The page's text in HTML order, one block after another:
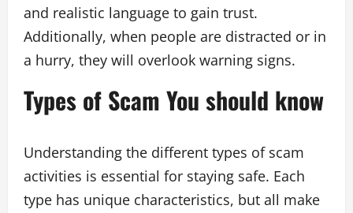
and realistic language to gain trust.
Additionally, when people are distracted or in
a hurry, they will overlook warning signs.
Types of Scam You should know
Understanding the different types of scam
activities is essential for staying safe. Each
type has unique characteristics, but all make